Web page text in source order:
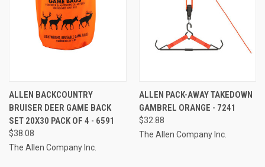
ALLEN BACKCOUNTRY
BRUISER DEER GAME BACK
SET 20X30 PACK OF 4 - 6591
$38.08
The Allen Company Inc.
ALLEN PACK-AWAY TAKEDOWN
GAMBREL ORANGE - 7241
$32.88
The Allen Company Inc.